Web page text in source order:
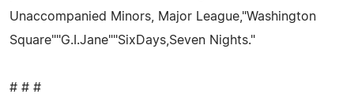
Unaccompanied Minors, Major League,"Washington
Square""G.I.Jane""SixDays,Seven Nights."
# # #